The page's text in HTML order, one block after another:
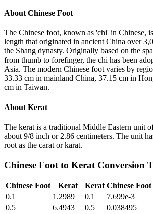
About Chinese Foot
The Chinese foot, known as 'chi' in Chinese,
length that originated in ancient China over
the Shang dynasty. Originally based on the
from thumb to forefinger, the chi has been
Asia. The modern Chinese foot varies by
33.33 cm in mainland China, 37.15 cm in
cm in Taiwan.
About Kerat
The kerat is a traditional Middle Eastern unit
about 9/8 inch or 2.86 centimeters. The unit
root as the carat or karat.
Chinese Foot to Kerat Conversion
Chinese Foot Kerat Kerat Chinese Foot
0.1
1.2989 0.1
7.699e-3
0.5
6.4943 0.5
0.038495